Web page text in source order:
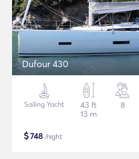
Dufour 430
Sailing Yacht
43 ft
13 m
8
$748 /night